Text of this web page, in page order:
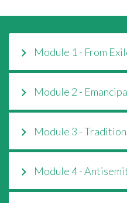
Module 1 - From
Module 2 -
Module 3 -
Module 4 -